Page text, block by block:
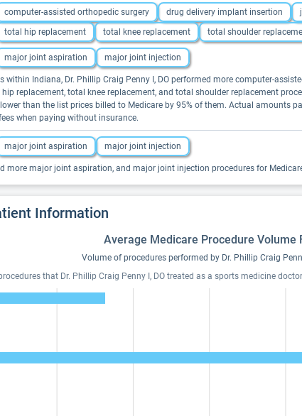
computer-assisted orthopedic surgery drug delivery implant insertion
total hip replacement
total knee replacement total shoulder
major joint aspiration major joint injection
within Indiana, Dr. Phillip Craig Penny I, DO performed more computer-
replacement, total knee replacement, and total shoulder replacement
than the list prices billed to Medicare by 95% of them. Actual amounts
when paying without insurance.
major joint aspiration major joint injection
more major joint aspiration, and major joint injection procedures for
Information
Average Medicare Procedure Volume
Volume of procedures performed by Dr. Phillip Craig
that Dr. Phillip Craig Penny I, DO treated as a sports medicine